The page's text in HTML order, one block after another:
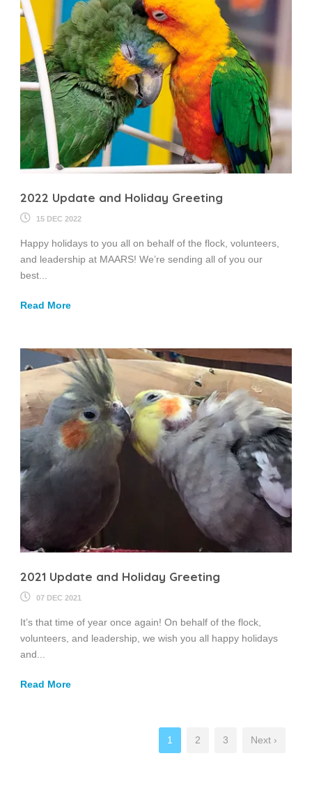
2022 Update and Holiday Greeting
15 DEC 2022
Happy holidays to you all on behalf of the flock, volunteers,
and leadership at MAARS! We’re sending all of you our
best...
Read More
2021 Update and Holiday Greeting
07 DEC 2021
It’s that time of year once again! On behalf of the flock,
volunteers, and leadership, we wish you all happy holidays
and...
Read More
1 2 3 Next ›